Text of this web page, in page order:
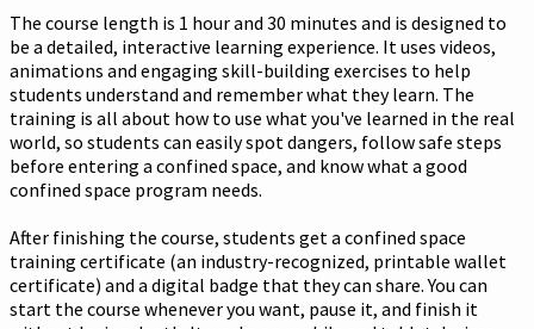
The course length is 1 hour and 30 minutes and is designed to
be a detailed, interactive learning experience. It uses videos,
animations and engaging skill-building exercises to help
students understand and remember what they learn. The
training is all about how to use what you've learned in the real
world, so students can easily spot dangers, follow safe steps
before entering a confined space, and know what a good
confined space program needs.
After finishing the course, students get a confined space
training certificate (an industry-recognized, printable wallet
certificate) and a digital badge that they can share. You can
start the course whenever you want, pause it, and finish it